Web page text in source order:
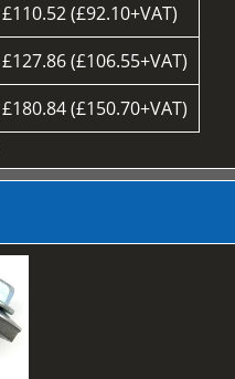
£110.52 (£92.10+VAT)
£127.86 (£106.55+VAT)
£180.84 (£150.70+VAT)